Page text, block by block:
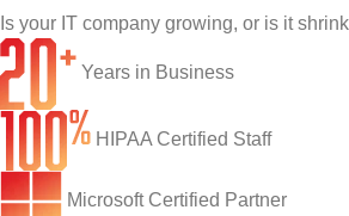
Infrastructure Support
IT Lifecycle Management
Network Administration
Network Engineering
Cybersecurity
Firewall & Network Protection
Penetration Testing
Ransomware Recovery
Industries
Distribution/Sales
Electrical Contractors
Quick Links
About CTI
Is your IT company growing, or is it
Years in Business
HIPAA Certified Staff
Microsoft Certified Partner